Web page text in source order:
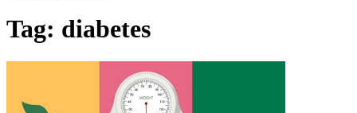
Tag: diabetes